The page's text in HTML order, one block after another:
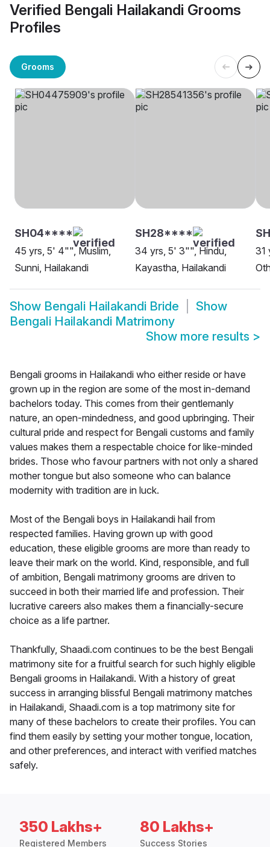
Verified Bengali Hailakandi Grooms
Profiles
Grooms
SH04****
45 yrs, 5' 4"", Muslim,
Sunni, Hailakandi
SH28****
34 yrs, 5' 3"", Hindu,
Kayastha, Hailakandi
31
Show Bengali Hailakandi Bride
Show
Bengali Hailakandi Matrimony
Show more results >
Bengali grooms in Hailakandi who either reside or have
grown up in the region are some of the most in-demand
bachelors today. This comes from their gentlemanly
nature, an open-mindedness, and good upbringing. Their
cultural pride and respect for Bengali customs and family
values makes them a respectable choice for like-minded
brides. Those who favour partners with not only a shared
mother tongue but also someone who can balance
modernity with tradition are in luck.
Most of the Bengali boys in Hailakandi hail from
respected families. Having grown up with good
education, these eligible grooms are more than ready to
leave their mark on the world. Kind, responsible, and full
of ambition, Bengali matrimony grooms are driven to
succeed in both their married life and profession. Their
lucrative careers also makes them a financially-secure
choice as a life partner.
Thankfully, Shaadi.com continues to be the best Bengali
matrimony site for a fruitful search for such highly eligible
Bengali grooms in Hailakandi. With a history of great
success in arranging blissful Bengali matrimony matches
in Hailakandi, Shaadi.com is a top matrimony site for
many of these bachelors to create their profiles. You can
find them easily by setting your mother tongue, location,
and other preferences, and interact with verified matches
safely.
350 Lakhs+
Registered Members
80 Lakhs+
Success Stories